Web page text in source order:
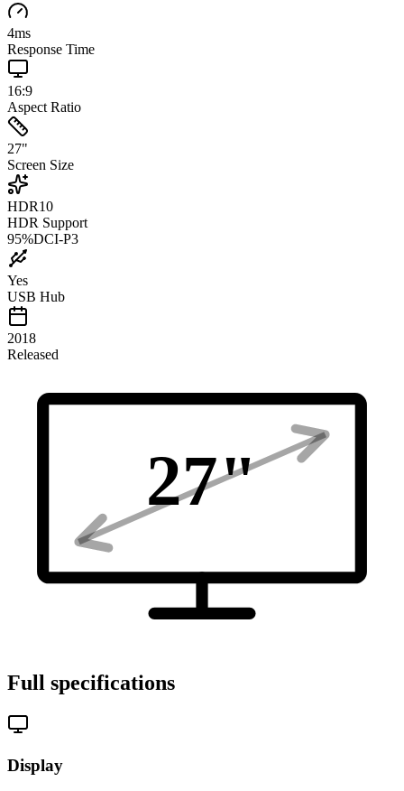
4ms
Response Time
16:9
Aspect Ratio
27"
Screen Size
HDR10
HDR Support
95%DCI-P3
Yes
USB Hub
2018
Released
27"
Full specifications
Display